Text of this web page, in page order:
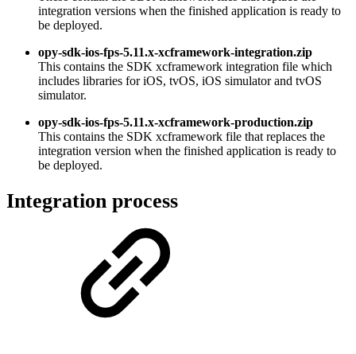
integration versions when the finished application is ready to
be deployed.
opy-sdk-ios-fps-5.11.x-xcframework-integration.zip
This contains the SDK xcframework integration file which
includes libraries for iOS, tvOS, iOS simulator and tvOS
simulator.
opy-sdk-ios-fps-5.11.x-xcframework-production.zip
This contains the SDK xcframework file that replaces the
integration version when the finished application is ready to
be deployed.
Integration process